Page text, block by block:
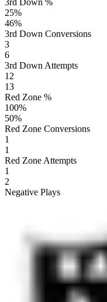
25%
46%
3rd Down Conversions
3
6
3rd Down Attempts
12
13
Red Zone %
100%
50%
Red Zone Conversions
1
1
Red Zone Attempts
1
2
Negative Plays